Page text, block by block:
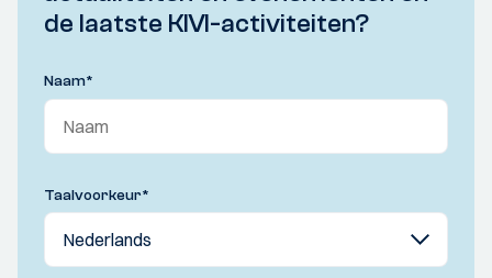
de laatste KIVI-activiteiten?
Naam*
Taalvoorkeur*